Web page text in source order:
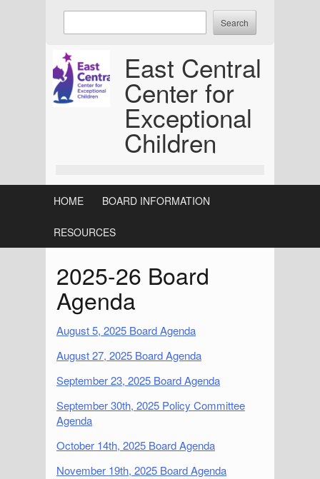
Skip
East Central
Center for
Exceptional
Children
keywords
search:
HOME BOARD INFORMATION
RESOURCES
2025-26 Board
Agenda
August 5, 2025 Board Agenda
August 27, 2025 Board Agenda
September 23, 2025 Board Agenda
September 30th, 2025 Policy Committee
Agenda
October 14th, 2025 Board Agenda
November 19th, 2025 Board Agenda